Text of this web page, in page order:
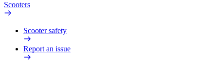
Scooters
Scooter safety
Report an issue